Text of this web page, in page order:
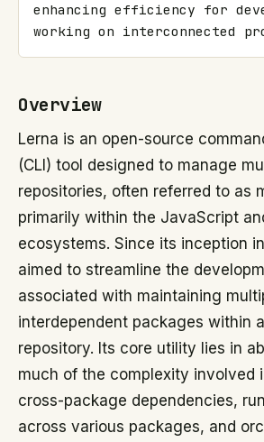
enhancing efficiency for
working on interconnected
Overview
Lerna is an open-source
(CLI) tool designed to manage
repositories, often referred to as
primarily within the JavaScript
ecosystems. Since its inception
aimed to streamline the
associated with maintaining
interdependent packages within
repository. Its core utility lies in
much of the complexity involved
cross-package dependencies,
across various packages, and